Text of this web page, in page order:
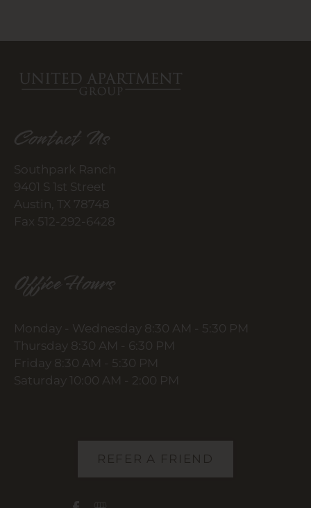
Contact Us
Southpark Ranch
9401 S 1st Street
Austin, TX 78748
Fax 512-292-6428
Office Hours
Monday - Wednesday 8:30 AM - 5:30 PM
Thursday 8:30 AM - 6:30 PM
Friday 8:30 AM - 5:30 PM
Saturday 10:00 AM - 2:00 PM
REFER A FRIEND